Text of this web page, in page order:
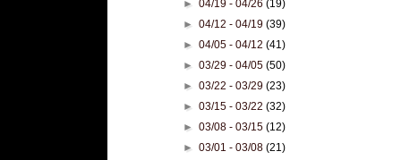
►04/19 - 04/26(19)
►04/12 - 04/19(39)
►04/05 - 04/12(41)
►03/29 - 04/05(50)
►03/22 - 03/29(23)
►03/15 - 03/22(32)
►03/08 - 03/15(12)
►03/01 - 03/08(21)